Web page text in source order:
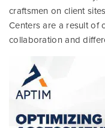
craftsmen on client
Centers are a result of
collaboration and